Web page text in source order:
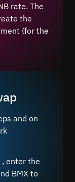
rate. The
the
(for the
and on
, enter the
BMX to